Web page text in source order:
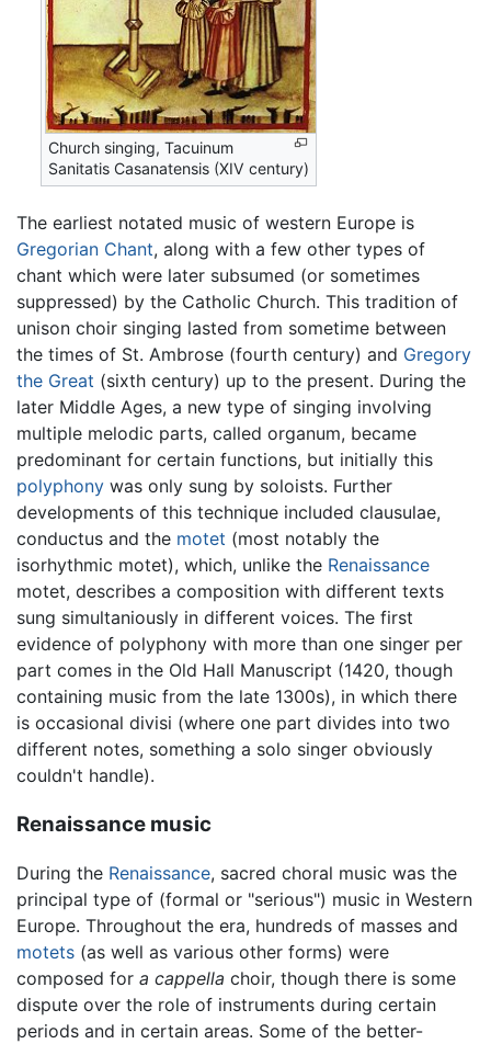
Church singing, Tacuinum
Sanitatis Casanatensis (XIV century)
The earliest notated music of western Europe is
Gregorian Chant, along with a few other types of
chant which were later subsumed (or sometimes
suppressed) by the Catholic Church. This tradition of
unison choir singing lasted from sometime between
the times of St. Ambrose (fourth century) and Gregory
the Great (sixth century) up to the present. During the
later Middle Ages, a new type of singing involving
multiple melodic parts, called organum, became
predominant for certain functions, but initially this
polyphony was only sung by soloists. Further
developments of this technique included clausulae,
conductus and the motet (most notably the
isorhythmic motet), which, unlike the Renaissance
motet, describes a composition with different texts
sung simultaniously in different voices. The first
evidence of polyphony with more than one singer per
part comes in the Old Hall Manuscript (1420, though
containing music from the late 1300s), in which there
is occasional divisi (where one part divides into two
different notes, something a solo singer obviously
couldn't handle).
Renaissance music
During the Renaissance, sacred choral music was the
principal type of (formal or "serious") music in Western
Europe. Throughout the era, hundreds of masses and
motets (as well as various other forms) were
composed for a cappella choir, though there is some
dispute over the role of instruments during certain
periods and in certain areas. Some of the better-